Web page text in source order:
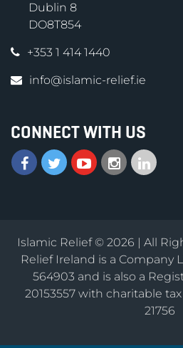
Dublin 8
DO8T854
+353 1 414 1440
info@islamic-relief.ie
CONNECT WITH US
Islamic Relief © 2026 | All
Relief Ireland is a Company
564903 and is also a
20153557 with charitable
21756